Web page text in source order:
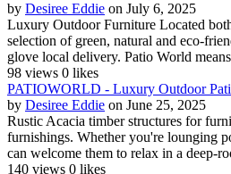
by Desiree Eddie on July 6, 2025
Luxury Outdoor Furniture Located
selection of green, natural and eco-
glove local delivery. Patio World
98 views 0 likes
PATIOWORLD - Luxury Outdoor
by Desiree Eddie on June 25, 2025
Rustic Acacia timber structures for
furnishings. Whether you're lounging
can welcome them to relax in a deep-
140 views 0 likes